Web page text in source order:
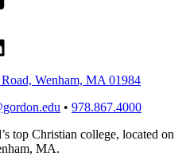
Wenham, MA 01984
• 978.867.4000
top Christian college, located on
MA.